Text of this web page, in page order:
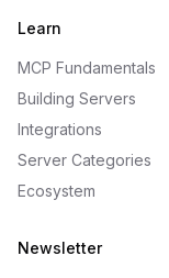
Learn
MCP Fundamentals
Building Servers
Integrations
Server Categories
Ecosystem
Newsletter